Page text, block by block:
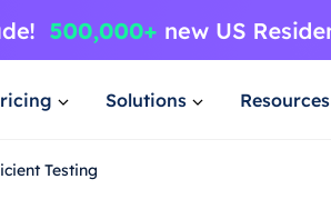
Solutions Resources
Testing